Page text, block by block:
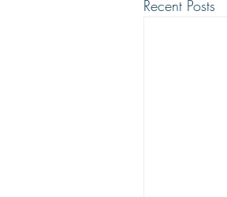
Recent Posts